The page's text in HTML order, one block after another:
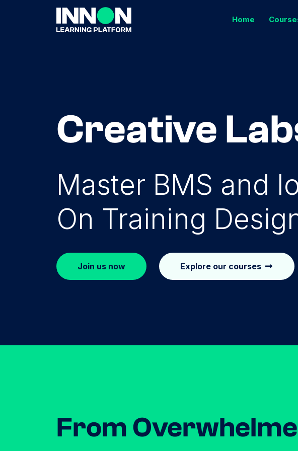
Home
Creative
Master BMS and
On Training
Join us now Explore our courses
From